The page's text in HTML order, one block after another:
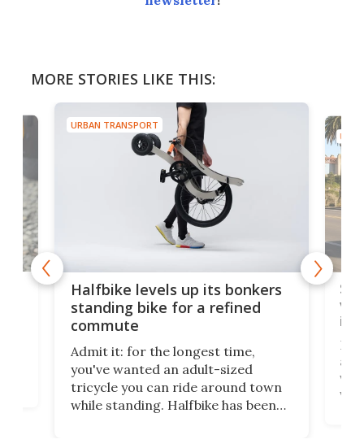
MORE STORIES LIKE THIS:
URBAN TRANSPORT
Halfbike levels up its bonkers
standing bike for a refined
commute
Admit it: for the longest time,
you've wanted an adult-sized
tricycle you can ride around town
while standing. Halfbike has been
via